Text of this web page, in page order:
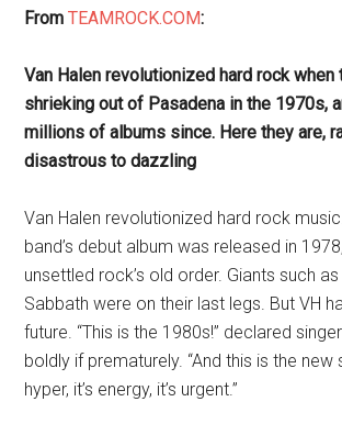
FromTEAMROCK.COM:
Van Halen revolutionized hard rock when
shrieking out of Pasadena in the 1970s,
millions of albums since. Here they are,
disastrous to dazzling
Van Halen revolutionized hard rock
band’s debut album was released in
unsettled rock’s old order. Giants such
Sabbath were on their last legs. But VH
future. “This is the 1980s!” declared
boldly if prematurely. “And this is the new
hyper, it’s energy, it’s urgent.”